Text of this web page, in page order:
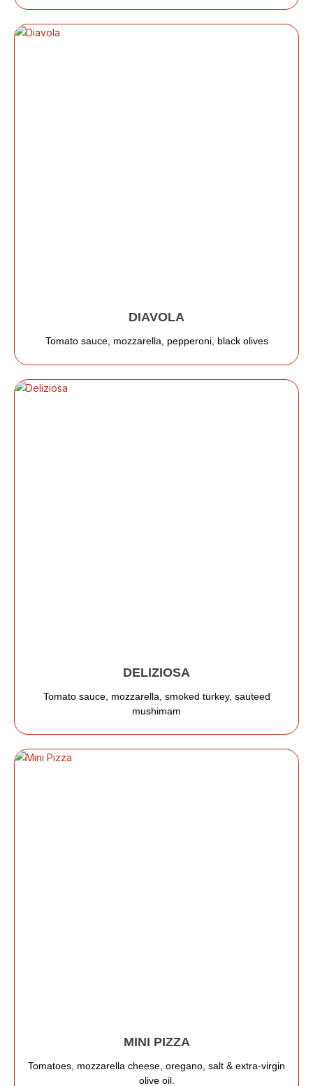
DIAVOLA
Tomato sauce, mozzarella, pepperoni, black olives
DELIZIOSA
Tomato sauce, mozzarella, smoked turkey, sauteed
mushimam
MINI PIZZA
Tomatoes, mozzarella cheese, oregano, salt & extra-virgin
olive oil.